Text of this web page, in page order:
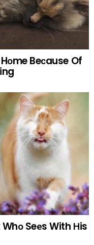
Beсause Of
Whо Seеs With Нis